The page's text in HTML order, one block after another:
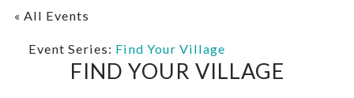
« All Events
Event Series: Find Your Village
FIND YOUR VILLAGE